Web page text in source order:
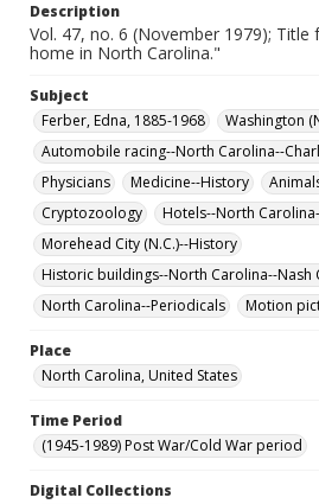
Description
Vol. 47, no. 6 (November 1979);
home in North Carolina."
Subject
Ferber, Edna, 1885-1968
Washington
Automobile racing--North Carolina--
Physicians
Medicine--History
Cryptozoology
Hotels--North
Morehead City (N.C.)--History
Historic buildings--North Carolina--Nash
North Carolina--Periodicals
Motion
Place
North Carolina, United States
Time Period
(1945-1989) Post War/Cold War period
Digital Collections